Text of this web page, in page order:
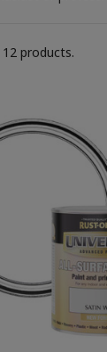
products.